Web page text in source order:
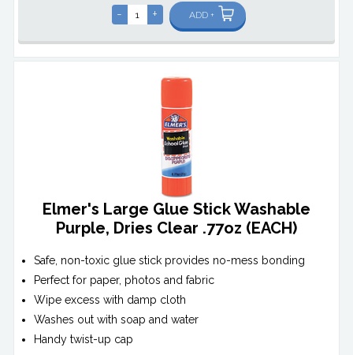
- + ADD +
Elmer's Large Glue Stick Washable
Purple, Dries Clear .77oz (EACH)
Safe, non-toxic glue stick provides no-mess bonding
Perfect for paper, photos and fabric
Wipe excess with damp cloth
Washes out with soap and water
Handy twist-up cap